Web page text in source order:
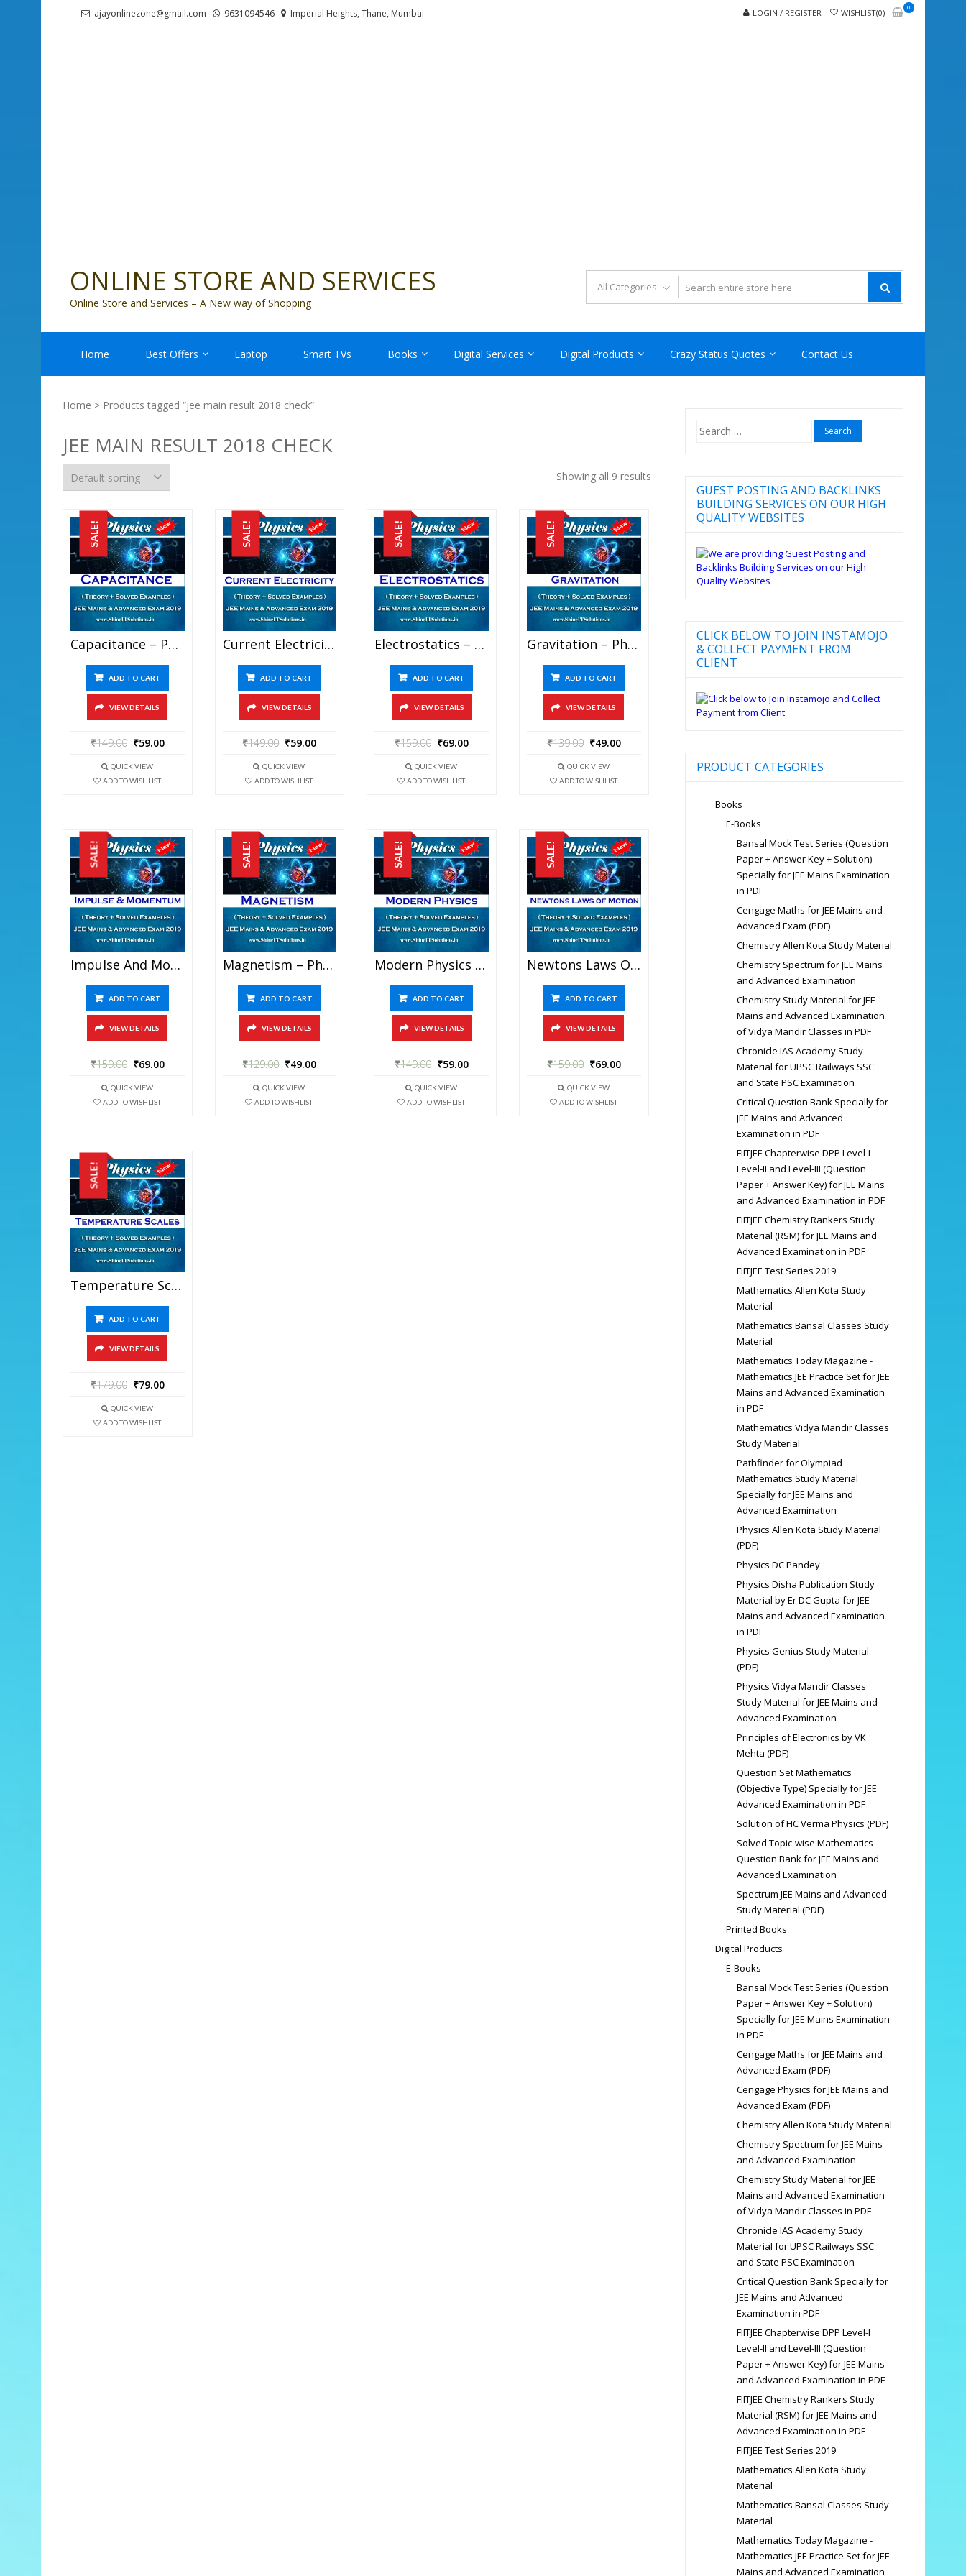
ajayonlinezone@gmail.com 9631094546 Imperial Heights, Thane, Mumbai LOGIN / REGISTER WISHLIST(0)
0
ONLINE STORE AND SERVICES
Online Store and Services – A New way of Shopping
Home Best Offers Laptop Smart TVs Books Digital Services Digital Products Crazy Status Quotes Contact Us
Home > Products tagged “jee main result 2018 check”
JEE MAIN RESULT 2018 CHECK
Showing all 9 results
SALE!
Capacitance – Physics Best Kota Study Material For JEE Mains And Advanced Exam (in PDF)
ADD TO CART
VIEW DETAILS
₹149.00 ₹59.00
QUICK VIEW
ADD TO WISHLIST
SALE!
Current Electricity – Physics Best Kota Study Material For JEE Mains And Advanced Exam (in PDF)
ADD TO CART
VIEW DETAILS
₹149.00 ₹59.00
QUICK VIEW
ADD TO WISHLIST
SALE!
Electrostatics – Physics Best Kota Study Material For JEE Mains And Advanced Exam (in PDF)
ADD TO CART
VIEW DETAILS
₹159.00 ₹69.00
QUICK VIEW
ADD TO WISHLIST
SALE!
Gravitation – Physics Best Kota Study Material For JEE Mains And Advanced Exam (in PDF)
ADD TO CART
VIEW DETAILS
₹139.00 ₹49.00
QUICK VIEW
ADD TO WISHLIST
SALE!
Impulse And Momentum – Physics Best Kota Study Material For JEE Mains And Advanced Exam (in PDF)
ADD TO CART
VIEW DETAILS
₹159.00 ₹69.00
QUICK VIEW
ADD TO WISHLIST
SALE!
Magnetism – Physics Best Kota Study Material For JEE Mains And Advanced Exam (in PDF)
ADD TO CART
VIEW DETAILS
₹129.00 ₹49.00
QUICK VIEW
ADD TO WISHLIST
SALE!
Modern Physics – Physics Best Kota Study Material For JEE Mains And Advanced Exam (in PDF)
ADD TO CART
VIEW DETAILS
₹149.00 ₹59.00
QUICK VIEW
ADD TO WISHLIST
SALE!
Newtons Laws Of Motion – Physics Best Kota Study Material For JEE Mains And Advanced Exam (in PDF)
ADD TO CART
VIEW DETAILS
₹159.00 ₹69.00
QUICK VIEW
ADD TO WISHLIST
SALE!
Temperature Scales – Physics Best Kota Study Material For JEE Mains And Advanced Exam (in PDF)
ADD TO CART
VIEW DETAILS
₹179.00 ₹79.00
QUICK VIEW
ADD TO WISHLIST
Search
for:
GUEST POSTING AND BACKLINKS
BUILDING SERVICES ON OUR HIGH
QUALITY WEBSITES
CLICK BELOW TO JOIN INSTAMOJO
& COLLECT PAYMENT FROM
CLIENT
PRODUCT CATEGORIES
Books
E-Books
Bansal Mock Test Series (Question
Paper + Answer Key + Solution)
Specially for JEE Mains Examination
in PDF
Cengage Maths for JEE Mains and
Advanced Exam (PDF)
Chemistry Allen Kota Study Material
Chemistry Spectrum for JEE Mains
and Advanced Examination
Chemistry Study Material for JEE
Mains and Advanced Examination
of Vidya Mandir Classes in PDF
Chronicle IAS Academy Study
Material for UPSC Railways SSC
and State PSC Examination
Critical Question Bank Specially for
JEE Mains and Advanced
Examination in PDF
FIITJEE Chapterwise DPP Level-I
Level-II and Level-III (Question
Paper + Answer Key) for JEE Mains
and Advanced Examination in PDF
FIITJEE Chemistry Rankers Study
Material (RSM) for JEE Mains and
Advanced Examination in PDF
FIITJEE Test Series 2019
Mathematics Allen Kota Study
Material
Mathematics Bansal Classes Study
Material
Mathematics Today Magazine -
Mathematics JEE Practice Set for JEE
Mains and Advanced Examination
in PDF
Mathematics Vidya Mandir Classes
Study Material
Pathfinder for Olympiad
Mathematics Study Material
Specially for JEE Mains and
Advanced Examination
Physics Allen Kota Study Material
(PDF)
Physics DC Pandey
Physics Disha Publication Study
Material by Er DC Gupta for JEE
Mains and Advanced Examination
in PDF
Physics Genius Study Material
(PDF)
Physics Vidya Mandir Classes
Study Material for JEE Mains and
Advanced Examination
Principles of Electronics by VK
Mehta (PDF)
Question Set Mathematics
(Objective Type) Specially for JEE
Advanced Examination in PDF
Solution of HC Verma Physics (PDF)
Solved Topic-wise Mathematics
Question Bank for JEE Mains and
Advanced Examination
Spectrum JEE Mains and Advanced
Study Material (PDF)
Printed Books
Digital Products
E-Books
Bansal Mock Test Series (Question
Paper + Answer Key + Solution)
Specially for JEE Mains Examination
in PDF
Cengage Maths for JEE Mains and
Advanced Exam (PDF)
Cengage Physics for JEE Mains and
Advanced Exam (PDF)
Chemistry Allen Kota Study Material
Chemistry Spectrum for JEE Mains
and Advanced Examination
Chemistry Study Material for JEE
Mains and Advanced Examination
of Vidya Mandir Classes in PDF
Chronicle IAS Academy Study
Material for UPSC Railways SSC
and State PSC Examination
Critical Question Bank Specially for
JEE Mains and Advanced
Examination in PDF
FIITJEE Chapterwise DPP Level-I
Level-II and Level-III (Question
Paper + Answer Key) for JEE Mains
and Advanced Examination in PDF
FIITJEE Chemistry Rankers Study
Material (RSM) for JEE Mains and
Advanced Examination in PDF
FIITJEE Test Series 2019
Mathematics Allen Kota Study
Material
Mathematics Bansal Classes Study
Material
Mathematics Today Magazine -
Mathematics JEE Practice Set for JEE
Mains and Advanced Examination